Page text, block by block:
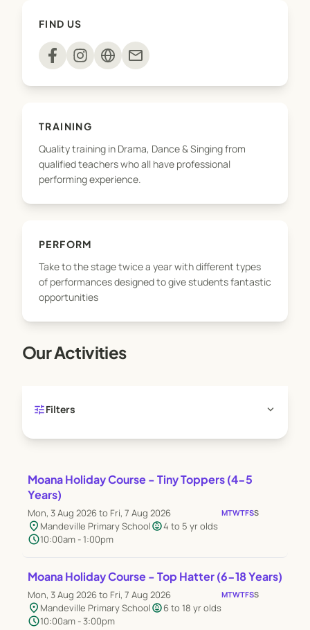
FIND US
mail
TRAINING
Quality training in Drama, Dance & Singing from
qualified teachers who all have professional
performing experience.
PERFORM
Take to the stage twice a year with different types
of performances designed to give students fantastic
opportunities
Our Activities
tuneFilters expand_more
Moana Holiday Course - Tiny Toppers (4-5
Years)
Mon, 3 Aug 2026 to Fri, 7 Aug 2026 MTWTFSS
location_on Mandeville Primary Schoolchild_care4 to 5 yr olds
schedule10:00am - 1:00pm
Moana Holiday Course - Top Hatter (6-18 Years)
Mon, 3 Aug 2026 to Fri, 7 Aug 2026 MTWTFSS
location_on Mandeville Primary Schoolchild_care6 to 18 yr olds
schedule10:00am - 3:00pm